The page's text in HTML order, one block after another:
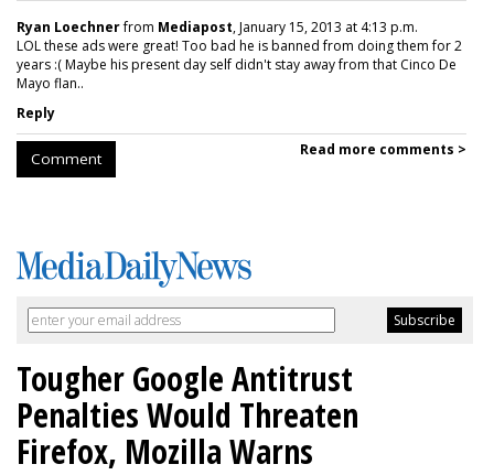
Ryan Loechnerfrom Mediapost, January 15, 2013 at 4:13 p.m.
LOL these ads were great! Too bad he is banned from doing them for 2
years :( Maybe his present day self didn't stay away from that Cinco De
Mayo flan..
Reply
Comment Read more comments >
Tougher Google Antitrust
Penalties Would Threaten
Firefox, Mozilla Warns